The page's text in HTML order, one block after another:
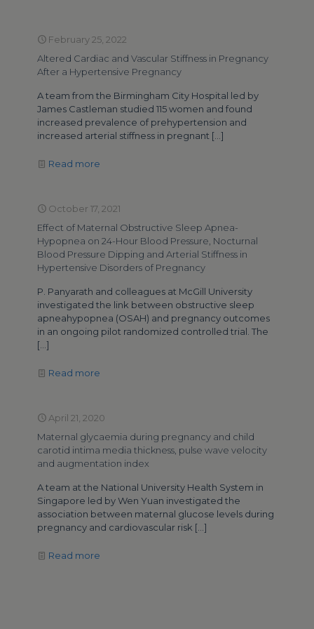
February 25, 2022
Altered Cardiac and Vascular Stiffness in Pregnancy
After a Hypertensive Pregnancy
A team from the Birmingham City Hospital led by
James Castleman studied 115 women and found
increased prevalence of prehypertension and
increased arterial stiffness in pregnant […]
Read more
October 17, 2021
Effect of Maternal Obstructive Sleep Apnea-
Hypopnea on 24-Hour Blood Pressure, Nocturnal
Blood Pressure Dipping and Arterial Stiffness in
Hypertensive Disorders of Pregnancy
P. Panyarath and colleagues at McGill University
investigated the link between obstructive sleep
apneahypopnea (OSAH) and pregnancy outcomes
in an ongoing pilot randomized controlled trial. The
[…]
Read more
April 21, 2020
Maternal glycaemia during pregnancy and child
carotid intima media thickness, pulse wave velocity
and augmentation index
A team at the National University Health System in
Singapore led by Wen Yuan investigated the
association between maternal glucose levels during
pregnancy and cardiovascular risk […]
Read more